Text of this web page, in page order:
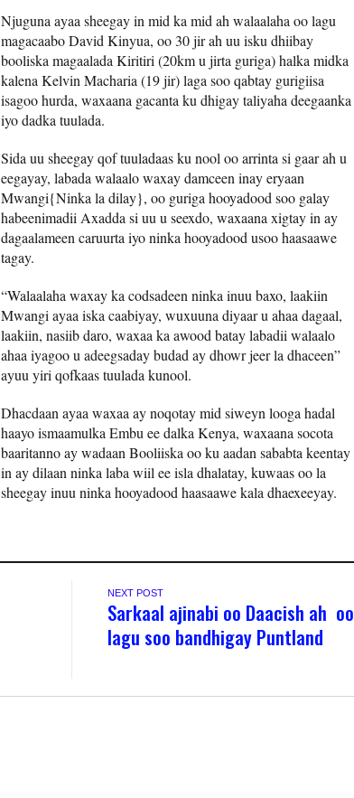
Njuguna ayaa sheegay in mid ka mid ah walaalaha oo lagu
magacaabo David Kinyua, oo 30 jir ah uu isku dhiibay
booliska magaalada Kiritiri (20km u jirta guriga) halka midka
kalena Kelvin Macharia (19 jir) laga soo qabtay gurigiisa
isagoo hurda, waxaana gacanta ku dhigay taliyaha deegaanka
iyo dadka tuulada.
Sida uu sheegay qof tuuladaas ku nool oo arrinta si gaar ah u
eegayay, labada walaalo waxay damceen inay eryaan
Mwangi{Ninka la dilay}, oo guriga hooyadood soo galay
habeenimadii Axadda si uu u seexdo, waxaana xigtay in ay
dagaalameen caruurta iyo ninka hooyadood usoo haasaawe
tagay.
“Walaalaha waxay ka codsadeen ninka inuu baxo, laakiin
Mwangi ayaa iska caabiyay, wuxuuna diyaar u ahaa dagaal,
laakiin, nasiib daro, waxaa ka awood batay labadii walaalo
ahaa iyagoo u adeegsaday budad ay dhowr jeer la dhaceen”
ayuu yiri qofkaas tuulada kunool.
Dhacdaan ayaa waxaa ay noqotay mid siweyn looga hadal
haayo ismaamulka Embu ee dalka Kenya, waxaana socota
baaritanno ay wadaan Booliiska oo ku aadan sababta keentay
in ay dilaan ninka laba wiil ee isla dhalatay, kuwaas oo la
sheegay inuu ninka hooyadood haasaawe kala dhaexeeyay.
NEXT POST
Sarkaal ajinabi oo Daacish ah oo
lagu soo bandhigay Puntland